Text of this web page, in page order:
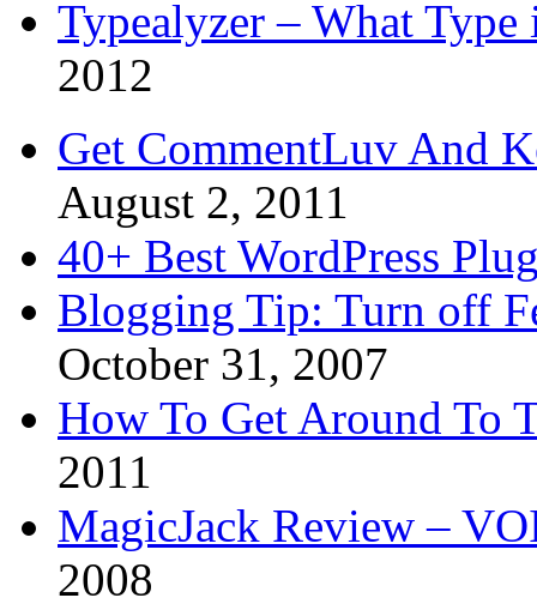
Typealyzer – What
2012
Get CommentLuv And
August 2, 2011
40+ Best WordPress
Blogging Tip: Turn off
October 31, 2007
How To Get Around To
2011
MagicJack Review –
2008